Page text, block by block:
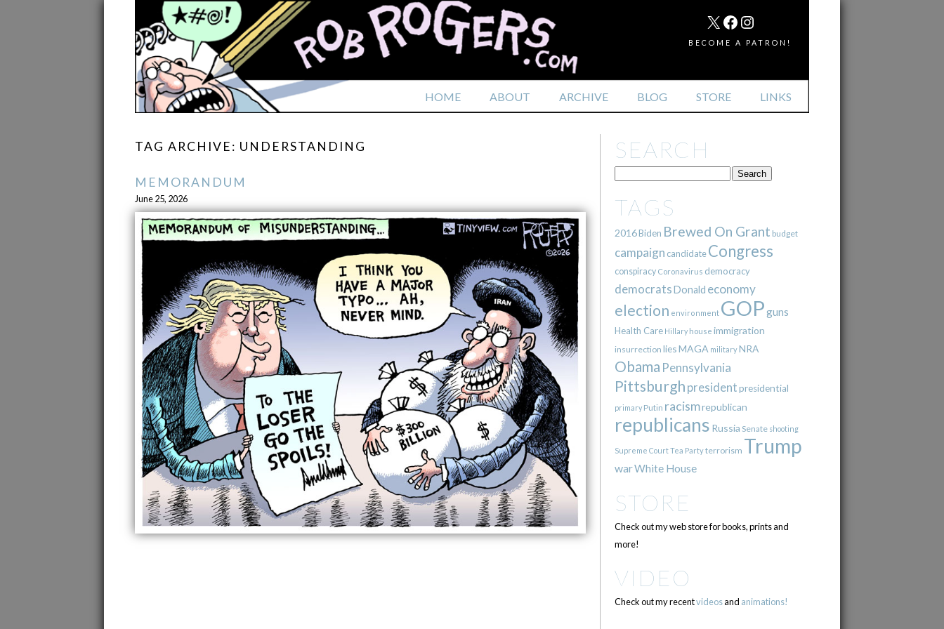
HOME ABOUT ARCHIVE BLOG STORE LINKS
MAIL
X FACEBOOK
INSTAGRAM
BECOME A PATRON!
TAG ARCHIVE: UNDERSTANDING
MEMORANDUM
June 25, 2026
SEARCH
TAGS
2016Biden Brewed On Grant budget
campaign candidate Congress
conspiracy Coronavirus democracy
democratsDonald economy
election environment GOPguns
Health Care Hillary house immigration
insurrection liesMAGA militaryNRA
Obama Pennsylvania
Pittsburgh presidentpresidential
primary Putin racismrepublican
republicans Russia Senate shooting
Supreme CourtTea Partyterrorism Trump
warWhite House
STORE
Check out my web store for books, prints and
more!
VIDEO
Check out my recentvideosand animations!